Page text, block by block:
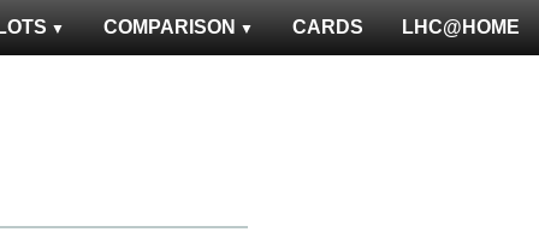
LHC@HOME
CARDS
COMPARISON